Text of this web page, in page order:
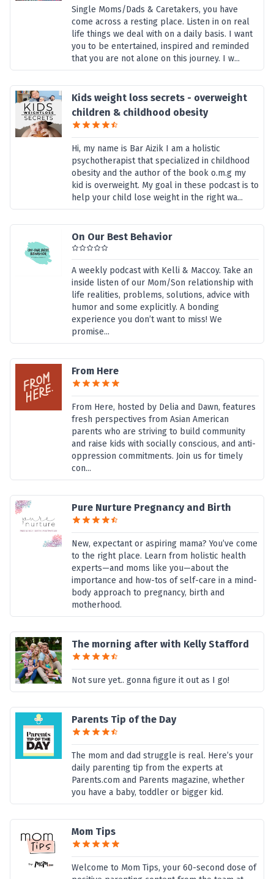
Single Moms/Dads & Caretakers, you have
come across a resting place. Listen in on real
life things we deal with on a daily basis. I want
you to be entertained, inspired and reminded
that you are not alone on this journey. I w...
Kids weight loss secrets - overweight
children & childhood obesity
Hi, my name is Bar Aizik I am a holistic
psychotherapist that specialized in childhood
obesity and the author of the book o.m.g my
kid is overweight. My goal in these podcast is to
help your child lose weight in the right wa...
On Our Best Behavior
A weekly podcast with Kelli & Maccoy. Take an
inside listen of our Mom/Son relationship with
life realities, problems, solutions, advice with
humor and some explicitly. A bonding
experience you don’t want to miss! We
promise...
From Here
From Here, hosted by Delia and Dawn, features
fresh perspectives from Asian American
parents who are striving to build community
and raise kids with socially conscious, and anti-
oppression commitments. Join us for timely
con...
Pure Nurture Pregnancy and Birth
New, expectant or aspiring mama? You’ve come
to the right place. Learn from holistic health
experts—and moms like you—about the
importance and how-tos of self-care in a mind-
body approach to pregnancy, birth and
motherhood.
The morning after with Kelly Stafford
Not sure yet.. gonna figure it out as I go!
Parents Tip of the Day
The mom and dad struggle is real. Here’s your
daily parenting tip from the experts at
Parents.com and Parents magazine, whether
you have a baby, toddler or bigger kid.
Mom Tips
Welcome to Mom Tips, your 60-second dose of